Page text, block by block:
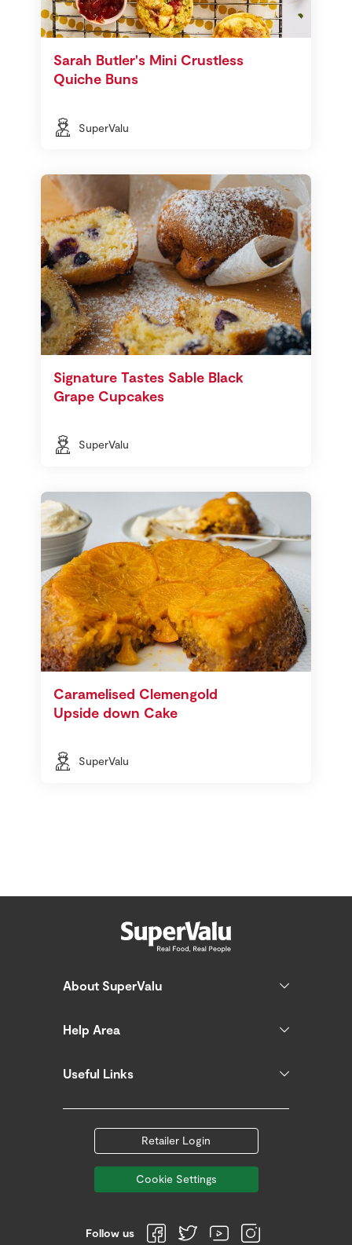
Sarah Butler's Mini Crustless
Quiche Buns
SuperValu
Signature Tastes Sable Black
Grape Cupcakes
SuperValu
Caramelised Clemengold
Upside down Cake
SuperValu
About SuperValu
Help Area
Useful Links
Retailer Login
Cookie Settings
Follow us